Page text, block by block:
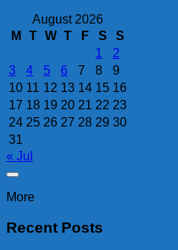
August 2026
M
T W T F S
S
1
2
3
4 5 6 7 8
9
10 11 12 13 14 15 16
17 18 19 20 21 22 23
24 25 26 27 28 29 30
31
« Jul
More
Recent Posts